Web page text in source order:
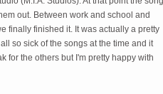
out. Between work and school and
finally finished it. It was actually a pretty
so sick of the songs at the time and it
for the others but I'm pretty happy with